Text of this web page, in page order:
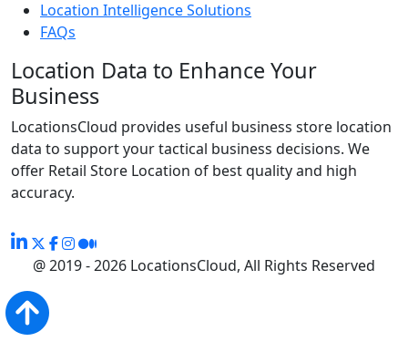
Location Intelligence Solutions
FAQs
Location Data to Enhance Your
Business
LocationsCloud provides useful business store location
data to support your tactical business decisions. We
offer Retail Store Location of best quality and high
accuracy.
@ 2019 - 2026 LocationsCloud, All Rights Reserved